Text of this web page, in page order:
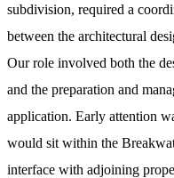
subdivision, required a
between the architectural
Our role involved both the
and the preparation and
application. Early attention
would sit within the
interface with adjoining